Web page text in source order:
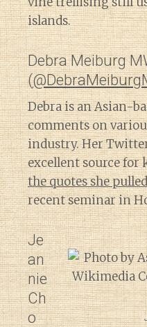
islands.
Debra Meiburg
(
Debra is an Asian-
comments on
industry. Her
excellent source for
the quotes she
recent seminar in
Je
an
nie
Ch
o